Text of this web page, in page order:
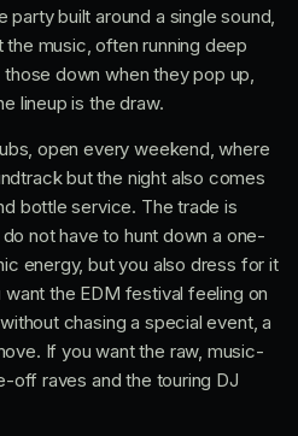
built around a single sound,
music, often running deep
down when they pop up,
lineup is the draw.
open every weekend, where
but the night also comes
bottle service. The trade is
not have to hunt down a one-
energy, but you also dress for it
the EDM festival feeling on
chasing a special event, a
If you want the raw, music-
off raves and the touring DJ